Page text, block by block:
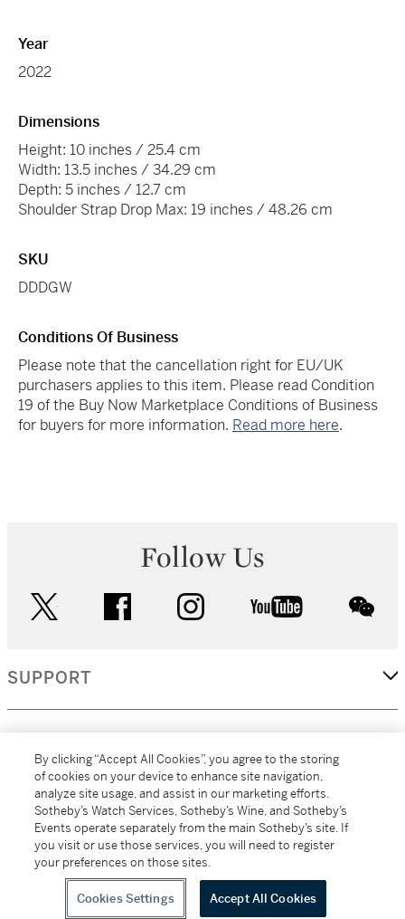
Year
2022
Dimensions
Height: 10 inches / 25.4 cm
Width: 13.5 inches / 34.29 cm
Depth: 5 inches / 12.7 cm
Shoulder Strap Drop Max: 19 inches / 48.26 cm
SKU
DDDGW
Conditions Of Business
Please note that the cancellation right for EU/UK
purchasers applies to this item. Please read Condition
19 of the Buy Now Marketplace Conditions of Business
for buyers for more information. Read more here.
Follow Us
facebook instagram youtube
SUPPORT
MORE...
All alcoholic beverage sales in New York are made solely by
Sotheby's Wine (NEW L1046028)
By clicking “Accept All Cookies”, you agree to the storing
of cookies on your device to enhance site navigation,
analyze site usage, and assist in our marketing efforts.
Sotheby’s Watch Services, Sotheby’s Wine, and Sotheby’s
Events operate separately from the main Sotheby’s site. If
you visit or use those services, you will need to register
your preferences on those sites.
Cookies Settings Accept All Cookies